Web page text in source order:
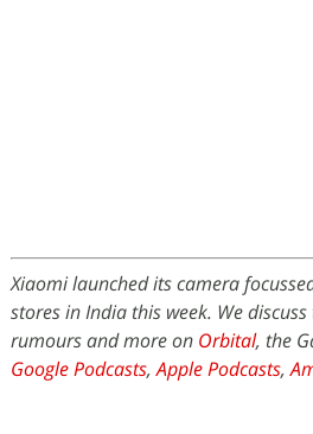
Xiaomi launched its camera
stores in India this week. We
rumours and more on Orbital, the
Google Podcasts,Apple Podcasts,